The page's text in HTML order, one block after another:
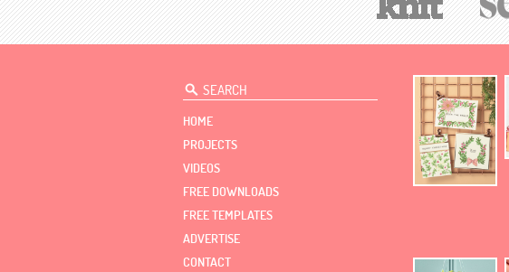
HOME
PROJECTS
VIDEOS
FREE DOWNLOADS
FREE TEMPLATES
ADVERTISE
CONTACT